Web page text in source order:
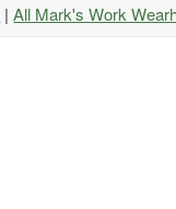
|All Mark's Work